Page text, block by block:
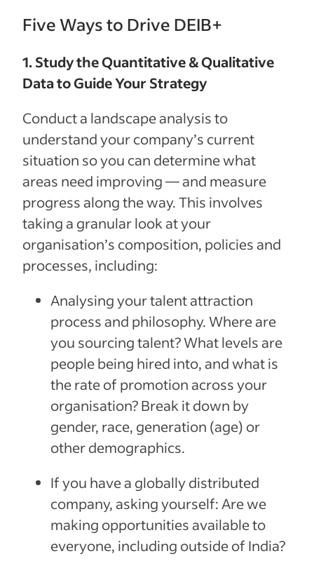
Five Ways to Drive DEIB+
1. Study the Quantitative & Qualitative
Data to Guide Your Strategy
Conduct a landscape analysis to
understand your company’s current
situation so you can determine what
areas need improving — and measure
progress along the way. This involves
taking a granular look at your
organisation’s composition, policies and
processes, including:
Analysing your talent attraction
process and philosophy. Where are
you sourcing talent? What levels are
people being hired into, and what is
the rate of promotion across your
organisation? Break it down by
gender, race, generation (age) or
other demographics.
If you have a globally distributed
company, asking yourself: Are we
making opportunities available to
everyone, including outside of India?